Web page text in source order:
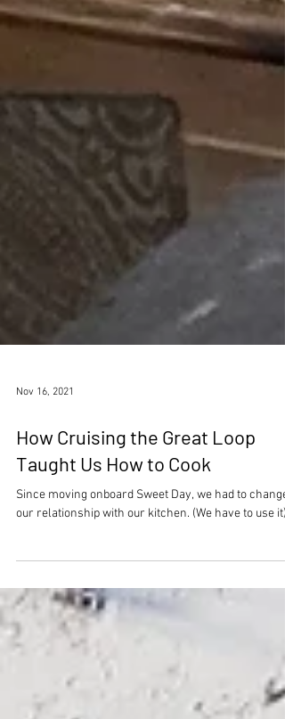
Nov 16, 2021
How Cruising the Great Loop
Taught Us How to Cook
Since moving onboard Sweet Day, we had to change